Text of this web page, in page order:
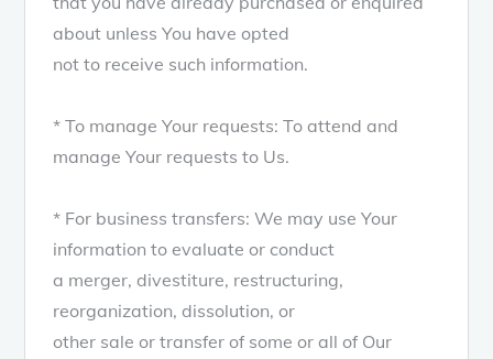
about unless You have opted
not to receive such information.
* To manage Your requests: To attend and
manage Your requests to Us.
* For business transfers: We may use Your
information to evaluate or conduct
a merger, divestiture, restructuring,
reorganization, dissolution, or
other sale or transfer of some or all of Our